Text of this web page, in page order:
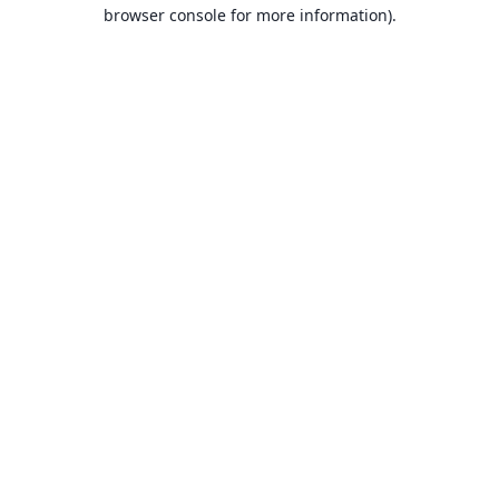
browser console for more information).